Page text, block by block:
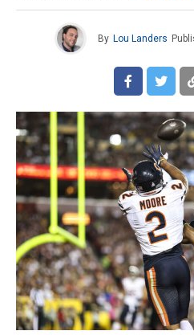
By Lou Landers